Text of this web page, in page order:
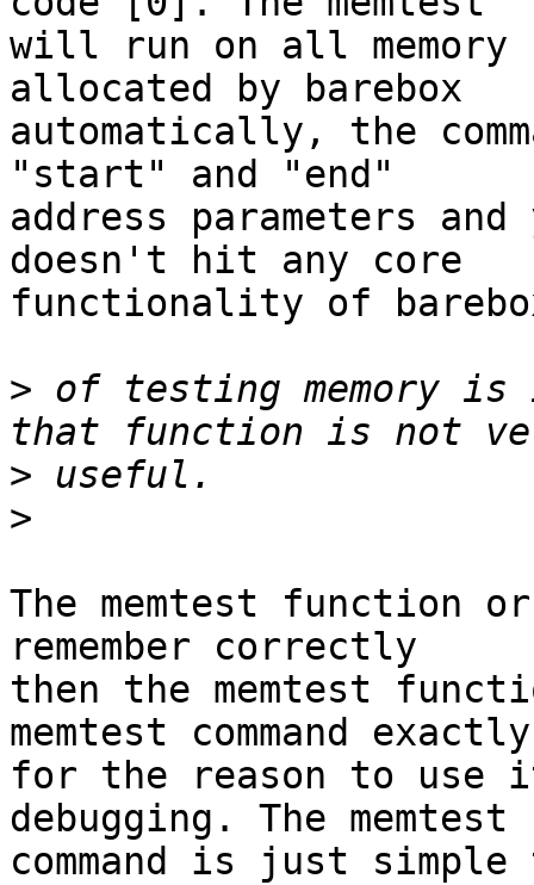
will run on all memory
allocated by barebox
automatically, the
"start" and "end"
address parameters
doesn't hit any core
functionality of
> of testing memory is
>
>
The memtest function
remember correctly
then the memtest
memtest command exactly
for the reason to use
debugging. The memtest
command is just